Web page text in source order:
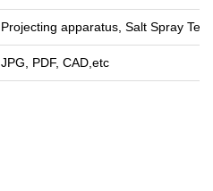
Projecting apparatus, Salt Spray
JPG, PDF, CAD,etc